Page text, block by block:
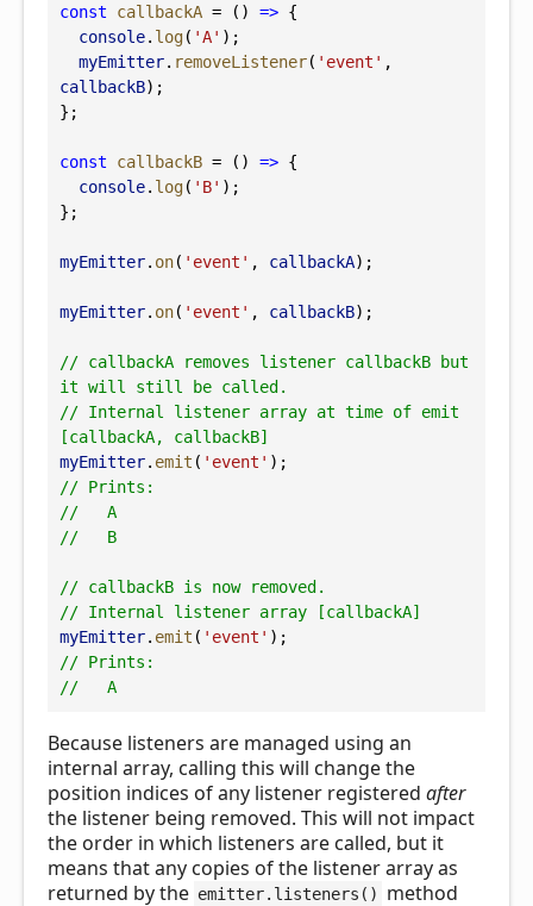
const callbackA = () => {
console. log( 'A' );
myEmitter. removeListener( 'event'
callbackB);
};
const callbackB = () => {
console. log( 'B' );
};
myEmitter. on( 'event' , callbackA);
myEmitter. on( 'event' , callbackB);
// callbackA removes listener callbackB but
it will still be called.
// Internal listener array at time of emit
[callbackA, callbackB]
myEmitter. emit ( 'event' );
// Prints:
//   A
//   B
// callbackB is now removed.
// Internal listener array [callbackA]
myEmitter. emit ( 'event' );
// Prints:
//   A
Because listeners are managed using an
internal array, calling this will change the
position indices of any listener registered after
the listener being removed. This will not impact
the order in which listeners are called, but it
means that any copies of the listener array as
returned by the emitter.listeners()
method